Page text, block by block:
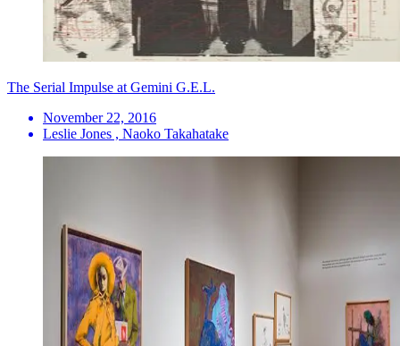
The Serial Impulse at Gemini G.E.L.
November 22, 2016
Leslie Jones , Naoko Takahatake